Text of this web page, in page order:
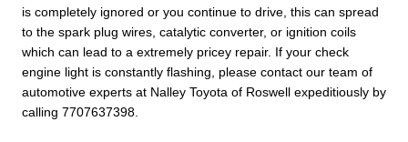
is completely ignored or you continue to drive, this can spread
to the spark plug wires, catalytic converter, or ignition coils
which can lead to a extremely pricey repair. If your check
engine light is constantly flashing, please contact our team of
automotive experts at Nalley Toyota of Roswell expeditiously by
calling 7707637398.